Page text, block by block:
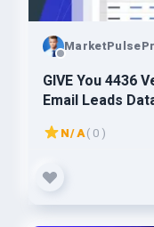
GIVE You 4436
Email Leads
N/A( 0 )